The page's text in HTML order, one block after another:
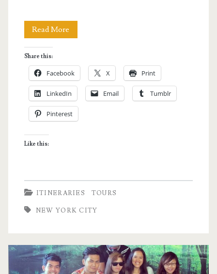
Read More
Trip
to
New
York
Share this:
Facebook X Print
LinkedIn Email Tumblr
Pinterest
Like this:
ITINERARIES TOURS
NEW YORK CITY